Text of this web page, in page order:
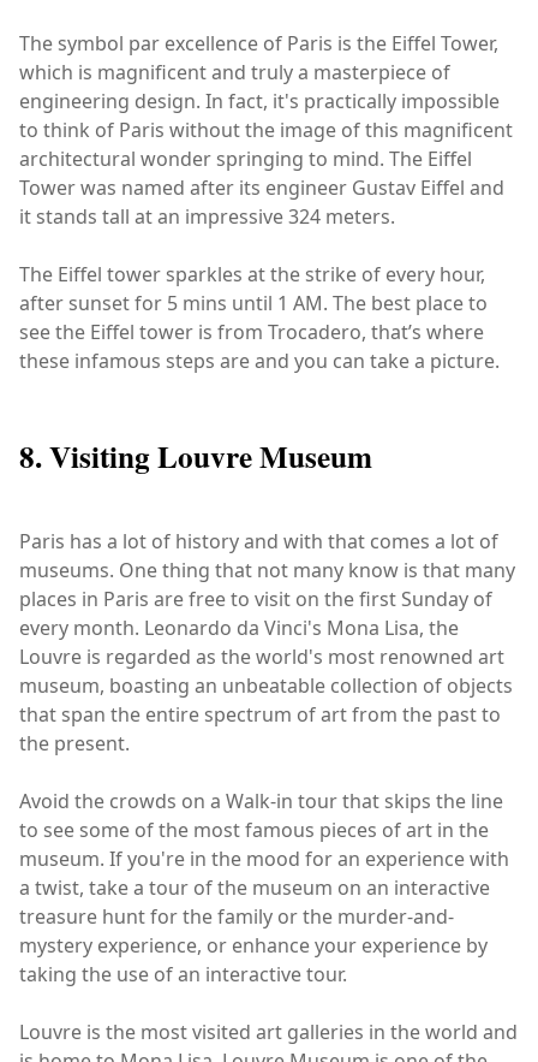
The symbol par excellence of Paris is the Eiffel Tower,
which is magnificent and truly a masterpiece of
engineering design. In fact, it's practically impossible
to think of Paris without the image of this magnificent
architectural wonder springing to mind. The Eiffel
Tower was named after its engineer Gustav Eiffel and
it stands tall at an impressive 324 meters.
The Eiffel tower sparkles at the strike of every hour,
after sunset for 5 mins until 1 AM. The best place to
see the Eiffel tower is from Trocadero, that’s where
these infamous steps are and you can take a picture.
8. Visiting Louvre Museum
Paris has a lot of history and with that comes a lot of
museums. One thing that not many know is that many
places in Paris are free to visit on the first Sunday of
every month. Leonardo da Vinci's Mona Lisa, the
Louvre is regarded as the world's most renowned art
museum, boasting an unbeatable collection of objects
that span the entire spectrum of art from the past to
the present.
Avoid the crowds on a Walk-in tour that skips the line
to see some of the most famous pieces of art in the
museum. If you're in the mood for an experience with
a twist, take a tour of the museum on an interactive
treasure hunt for the family or the murder-and-
mystery experience, or enhance your experience by
taking the use of an interactive tour.
Louvre is the most visited art galleries in the world and